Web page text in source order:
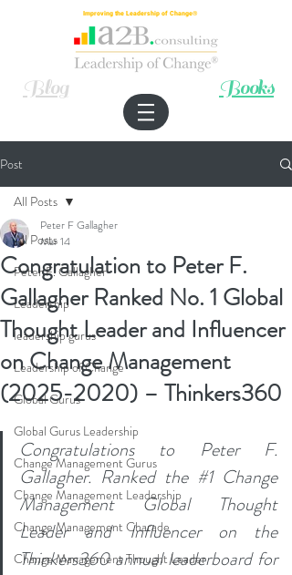
Improving the Leadership of Change®
Blog Books
Post
All Posts
Peter F. Gallagher
Leadership
leadership gurus
Leadership of Change
Global Gurus
Global Gurus Leadership
Change Management Gurus
Change Management Leadership
Change Management Charade
Change Management Thought Leader
All Posts
Congratulation to Peter F.
Gallagher Ranked No. 1 Global
Thought Leader and Influencer
on Change Management
(2025-2020) – Thinkers360
Peter F Gallagher
Mar 14
Congratulations to Peter F.
Gallagher. Ranked the #1 Change
Management Global Thought
Leader and Influencer on the
Thinkers360 annual leaderboard for